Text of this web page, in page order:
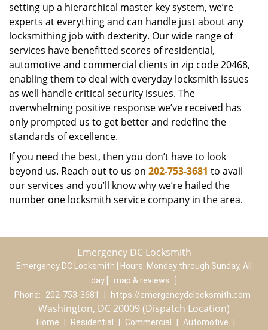
setting up a hierarchical master key system, we’re
experts at everything and can handle just about any
locksmithing job with dexterity. Our wide range of
services have benefitted scores of residential,
automotive and commercial clients in zip code 20468,
enabling them to deal with everyday locksmith issues
as well handle critical security issues. The
overwhelming positive response we’ve received has
only prompted us to get better and redefine the
standards of excellence.
If you need the best, then you don’t have to look
beyond us. Reach out to us on 202-753-3681 to avail
our services and you’ll know why we’re hailed the
number one locksmith service company in the area.
Emergency DC Locksmith
Emergency DC Locksmith | Hours: Monday through Sunday, All
day
map & reviews
Phone:
202-753-3681 https://emergencydclocksmith.com
Washington, DC 20009 (Dispatch Location)
Home Residential Commercial Automotive